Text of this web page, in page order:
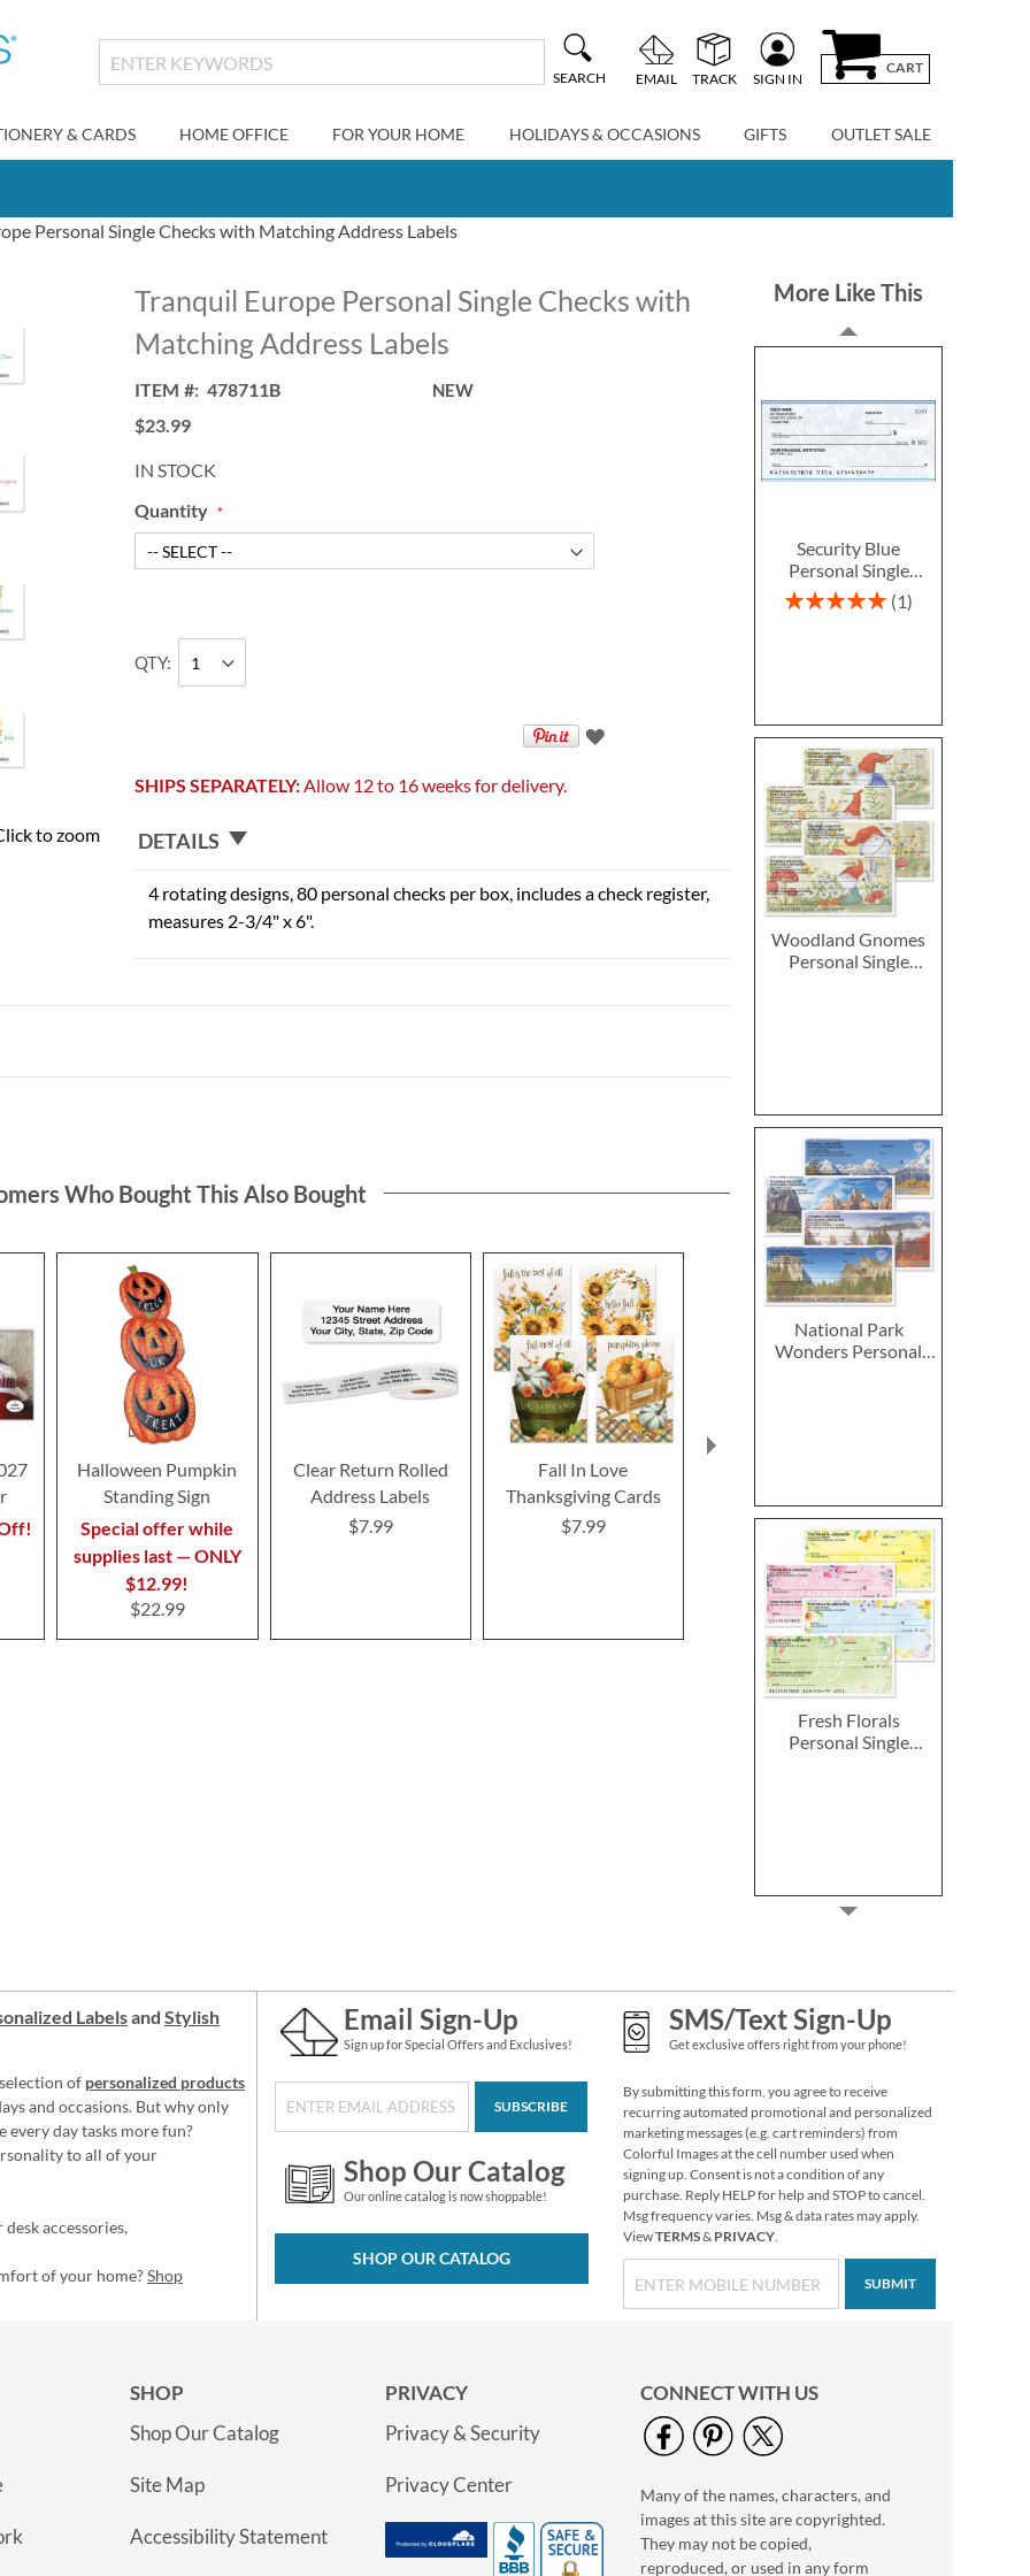
SEARCH EMAIL TRACK SIGN IN
CART
& CARDS HOME OFFICE FOR YOUR HOME HOLIDAYS & OCCASIONS GIFTS OUTLET SALE
Personal Single Checks with Matching Address Labels
to zoom
Tranquil Europe Personal Single Checks with
Matching Address Labels
ITEM 478711B NEW
$23.99
IN STOCK
Quantity
QTY
SHIPS SEPARATELY:Allow 12 to 16 weeks for delivery.
DETAILS
4 rotating designs, 80 personal checks per box, includes a check register,
measures 2-3/4" x 6".
More Like This
Security Blue
Personal Single
Checks
Rating:
1
Woodland Gnomes
Personal Single
National Park
Wonders Personal
Fresh Florals
Personal Single
Vibrant Dragonflies
Personal Single
Checks
Hydrangea Personal
Single Checks
Who Bought This Also Bought
Halloween Pumpkin
Standing Sign
Special offer while
supplies last — ONLY
$12.99!
$22.99
Clear Return Rolled
Address Labels
$7.99
Fall In Love
Thanksgiving Cards
$7.99
$14.99
Labelsand Stylish
of personalized products
and occasions. But why only
every day tasks more fun?
to all of your
accessories,
of your home?Shop
Email Sign-Up
Sign up for Special Offers and Exclusives!
SUBSCRIBE
Shop Our Catalog
Our online catalog is now shoppable!
SHOP OUR CATALOG
SMS/Text Sign-Up
Get exclusive offers right from your phone!
By submitting this form, you agree to receive
recurring automated promotional and personalized
marketing messages (e.g. cart reminders) from
Colorful Images at the cell number used when
signing up. Consent is not a condition of any
purchase. Reply HELP for help and STOP to cancel.
Msg frequency varies. Msg & data rates may apply.
ViewTERMS& PRIVACY.
SUBMIT
SHOP
Shop Our Catalog
Site Map
Accessibility Statement
PRIVACY
Privacy & Security
Privacy Center
CONNECT WITH US
Many of the names, characters, and
images at this site are copyrighted.
They may not be copied,
reproduced, or used in any form